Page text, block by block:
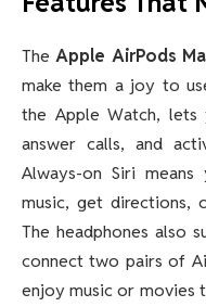
TheApple AirPods
make them a joy to
the Apple Watch, lets
answer calls, and
Always-on Siri
music, get directions,
The headphones also
connect two pairs of
enjoy music or movies